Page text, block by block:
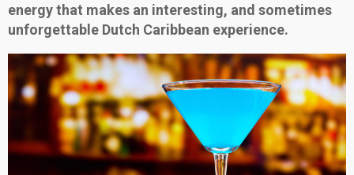
energy that makes an interesting, and sometimes
unforgettable Dutch Caribbean experience.